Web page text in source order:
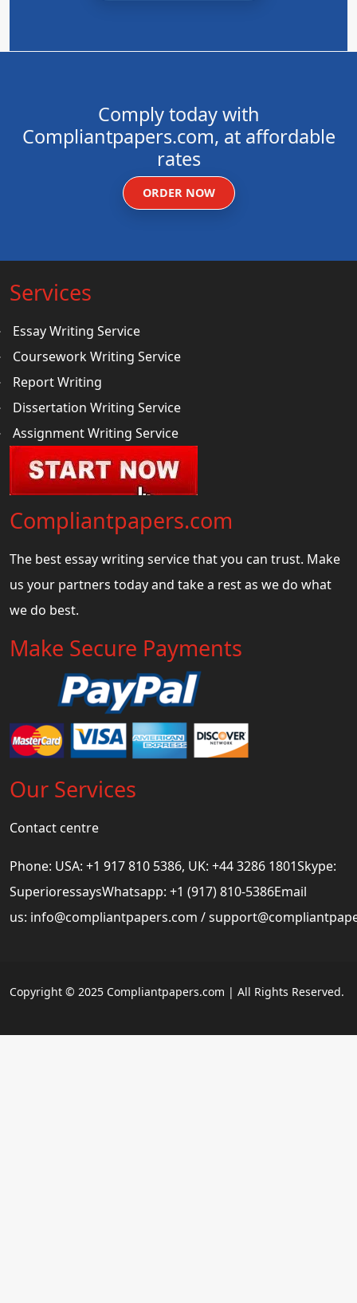
Comply today with
Compliantpapers.com, at affordable
rates
ORDER NOW
Services
Essay Writing Service
Coursework Writing Service
Report Writing
Dissertation Writing Service
Assignment Writing Service
Compliantpapers.com
The best essay writing service that you can trust. Make
us your partners today and take a rest as we do what
we do best.
Make Secure Payments
Our Services
Contact centre
Phone: USA: +1 917 810 5386, UK: +44 3286 1801Skype:
SuperioressaysWhatsapp: +1 (917) 810-5386Email
us: info@compliantpapers.com /
Copyright © 2025 Compliantpapers.com | All Rights Reserved.